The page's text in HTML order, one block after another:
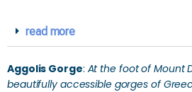
read more
Aggolis Gorge: At the foot of Mount
beautifully accessible gorges of